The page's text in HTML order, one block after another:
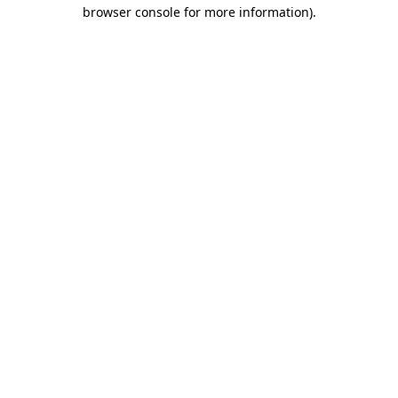
browser console for more information).